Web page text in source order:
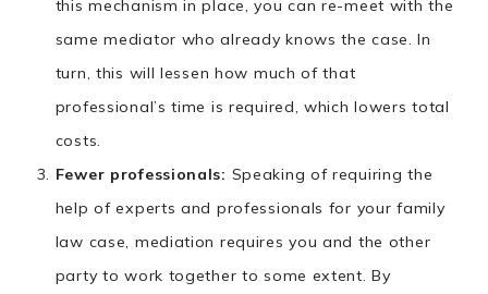
this mechanism in place, you can re-meet with the
same mediator who already knows the case. In
turn, this will lessen how much of that
professional’s time is required, which lowers total
costs.
Fewer professionals: Speaking of requiring the
help of experts and professionals for your family
law case, mediation requires you and the other
party to work together to some extent. By